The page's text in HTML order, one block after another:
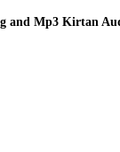
and Mp3 Kirtan